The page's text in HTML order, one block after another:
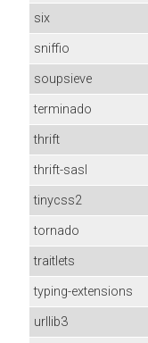
six
sniffio
soupsieve
terminado
thrift
thrift-sasl
tinycss2
tornado
traitlets
typing-extensions
urllib3